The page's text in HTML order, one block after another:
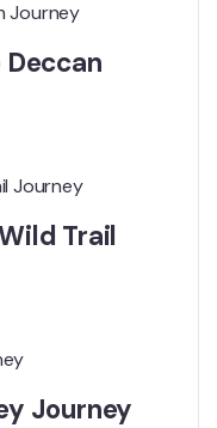
Deccan
Trail
Journey